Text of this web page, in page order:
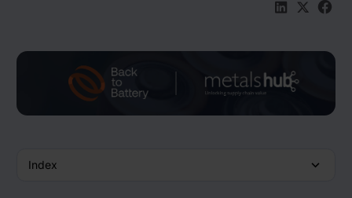
Den Beitrag
DenDen
Index